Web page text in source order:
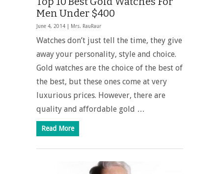
Men Under $400
June 4, 2014 | Mrs. RauRaur
Watches don’t just tell the time, they give
away your personality, style and choice.
Gold watches are the choice of the best of
the best, but these ones come at very
luxurious prices. However, there are
quality and affordable gold …
Read More